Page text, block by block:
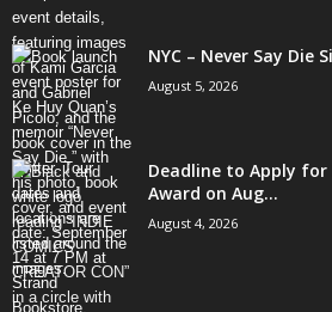
NYC – Never Say Die
August 5, 2026
Deadline to Apply for
Award on Aug...
August 4, 2026